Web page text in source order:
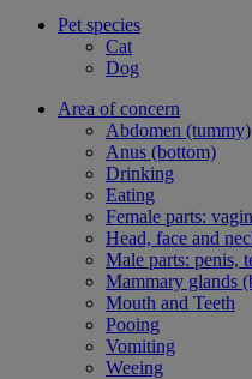
Pet species
Cat
Dog
Area of concern
Abdomen (tummy)
Anus (bottom)
Drinking
Eating
Female parts:
Head, face and
Male parts: penis,
Mammary glands
Mouth and Teeth
Pooing
Vomiting
Weeing